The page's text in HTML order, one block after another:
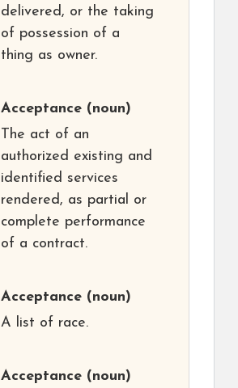
delivered, or the taking
of possession of a
thing as owner.
Acceptance (noun)
The act of an
authorized existing and
identified services
rendered, as partial or
complete performance
of a contract.
Acceptance (noun)
A list of race.
Acceptance (noun)